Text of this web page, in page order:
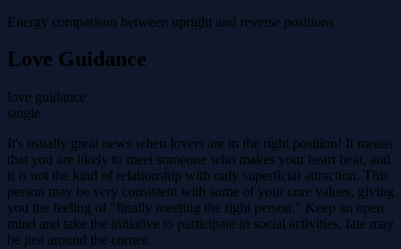
Energy comparison between upright and reverse positions
Love Guidance
love guidance
single
It's usually great news when lovers are in the right position! It means
that you are likely to meet someone who makes your heart beat, and
it is not the kind of relationship with only superficial attraction. This
person may be very consistent with some of your core values, giving
you the feeling of "finally meeting the right person." Keep an open
mind and take the initiative to participate in social activities, fate may
be just around the corner.